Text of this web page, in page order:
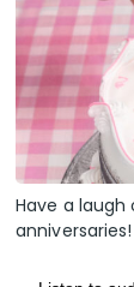
Have a